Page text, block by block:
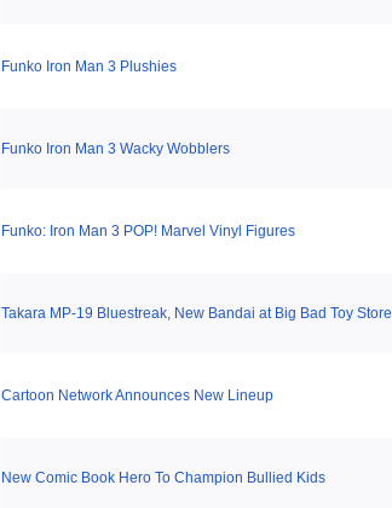
Funko Iron Man 3 Plushies
Funko Iron Man 3 Wacky Wobblers
Funko: Iron Man 3 POP! Marvel Vinyl Figures
Takara MP-19 Bluestreak, New Bandai at Big Bad Toy Store
Cartoon Network Announces New Lineup
New Comic Book Hero To Champion Bullied Kids